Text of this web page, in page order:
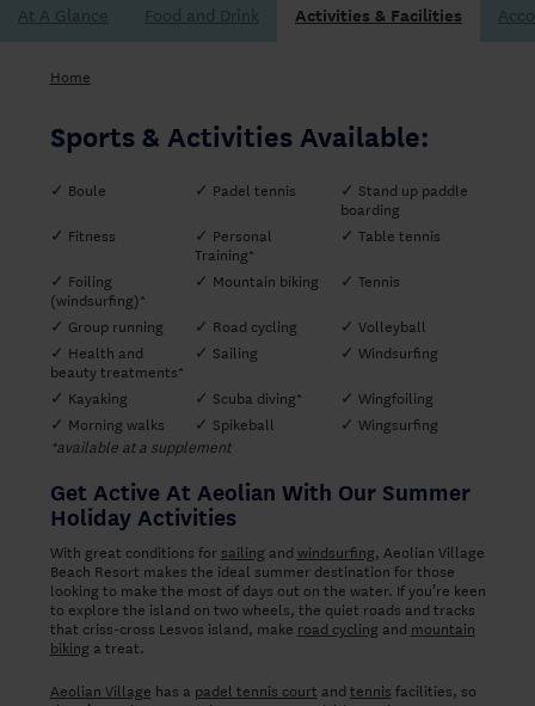
At A Glance
Home
Sports & Activities Available:
✓ Boule ✓ Padel tennis
✓ Stand up paddle
boarding
✓ Fitness
✓ Personal
Training*
✓ Table tennis
✓ Foiling
(windsurfing)*
✓ Mountain biking
✓ Tennis
✓ Group running
✓ Road cycling
✓ Volleyball
✓ Health and
beauty treatments*
✓ Sailing
✓ Windsurfing
✓ Kayaking
✓ Scuba diving*
✓ Wingfoiling
✓ Morning walks
✓ Spikeball
✓ Wingsurfing
*available at a supplement
Get Active At Aeolian With Our Summer
Holiday Activities
With great conditions for sailing and windsurfing, Aeolian Village
Beach Resort makes the ideal summer destination for those
looking to make the most of days out on the water. If you’re keen
to explore the island on two wheels, the quiet roads and tracks
that criss-cross Lesvos island, make road cycling and mountain
biking a treat.
Aeolian Village has a padel tennis court and tennis facilities, so